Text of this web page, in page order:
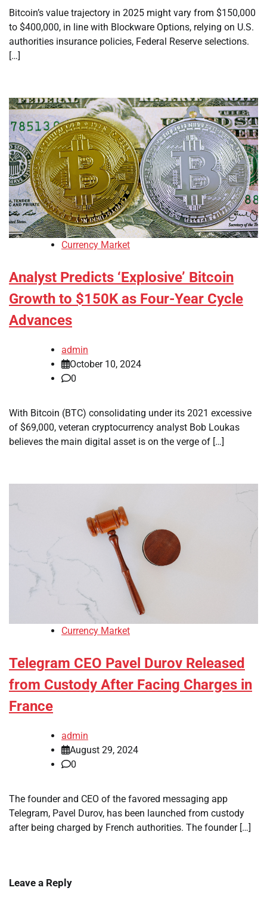
Bitcoin’s value trajectory in 2025 might vary from $150,000
to $400,000, in line with Blockware Options, relying on U.S.
authorities insurance policies, Federal Reserve selections.
[…]
Currency Market
Analyst Predicts ‘Explosive’ Bitcoin
Growth to $150K as Four-Year Cycle
Advances
admin
October 10, 2024
0
With Bitcoin (BTC) consolidating under its 2021 excessive
of $69,000, veteran cryptocurrency analyst Bob Loukas
believes the main digital asset is on the verge of […]
Currency Market
Telegram CEO Pavel Durov Released
from Custody After Facing Charges in
France
admin
August 29, 2024
0
The founder and CEO of the favored messaging app
Telegram, Pavel Durov, has been launched from custody
after being charged by French authorities. The founder […]
Leave a Reply